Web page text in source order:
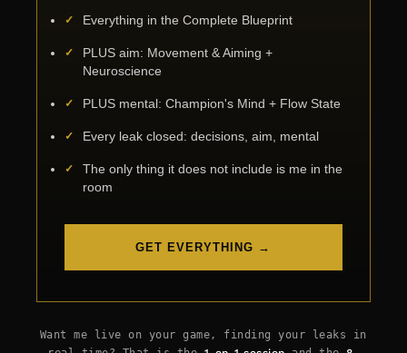
View Cart Checkout
Everything in the Complete Blueprint
PLUS aim: Movement & Aiming +
Neuroscience
PLUS mental: Champion's Mind + Flow State
Every leak closed: decisions, aim, mental
The only thing it does not include is me in the
room
GET EVERYTHING →
Want me live on your game, finding your leaks in